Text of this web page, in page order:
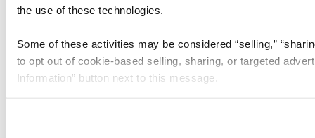
the use of these technologies.
Some of these activities may be considered “selling,”
to opt out of cookie-based selling, sharing, or targeted
Information” button next to this message.